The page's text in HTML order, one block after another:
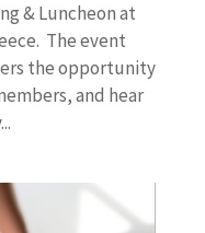
& Luncheon at
The event
the opportunity
and hear